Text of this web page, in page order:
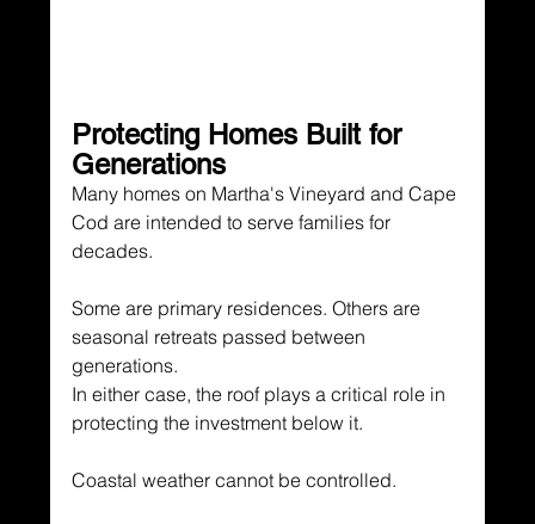
Protecting Homes Built for
Generations
Many homes on Martha's Vineyard and Cape
Cod are intended to serve families for
decades.
Some are primary residences. Others are
seasonal retreats passed between
generations.
In either case, the roof plays a critical role in
protecting the investment below it.
Coastal weather cannot be controlled.